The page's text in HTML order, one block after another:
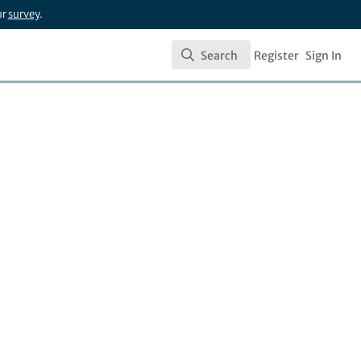
survey.
Search
Search Register Sign In